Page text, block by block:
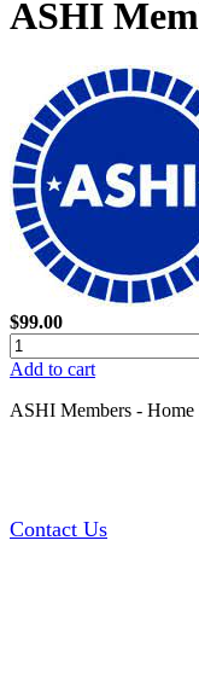
ASHI
$99.00
Add to cart
ASHI Members - Home
Contact Us